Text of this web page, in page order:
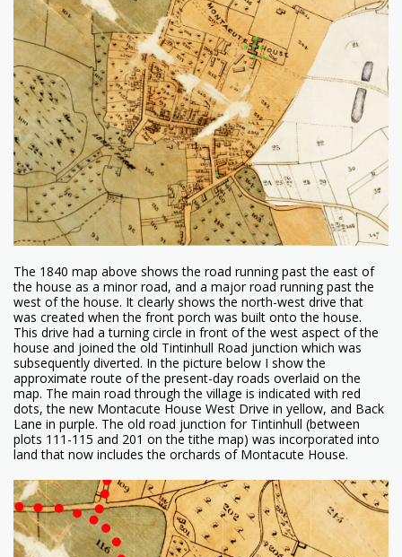
The 1840 map above shows the road running past the east of
the house as a minor road, and a major road running past the
west of the house. It clearly shows the north-west drive that
was created when the front porch was built onto the house.
This drive had a turning circle in front of the west aspect of the
house and joined the old Tintinhull Road junction which was
subsequently diverted. In the picture below I show the
approximate route of the present-day roads overlaid on the
map. The main road through the village is indicated with red
dots, the new Montacute House West Drive in yellow, and Back
Lane in purple. The old road junction for Tintinhull (between
plots 111-115 and 201 on the tithe map) was incorporated into
land that now includes the orchards of Montacute House.